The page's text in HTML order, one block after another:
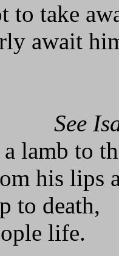
to take
await
See
lamb to
his lips
to death,
life.